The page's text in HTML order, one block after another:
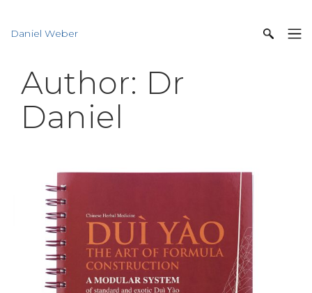
Daniel Weber
Author: Dr
Daniel